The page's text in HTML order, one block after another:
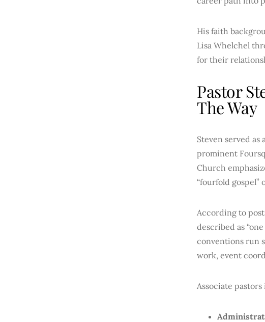
His faith
Lisa Whelchel
for their
Pastor
The Way
Steven served as
prominent
Church
“fourfold gospel”
According to
described as
conventions run
work, event
Associate